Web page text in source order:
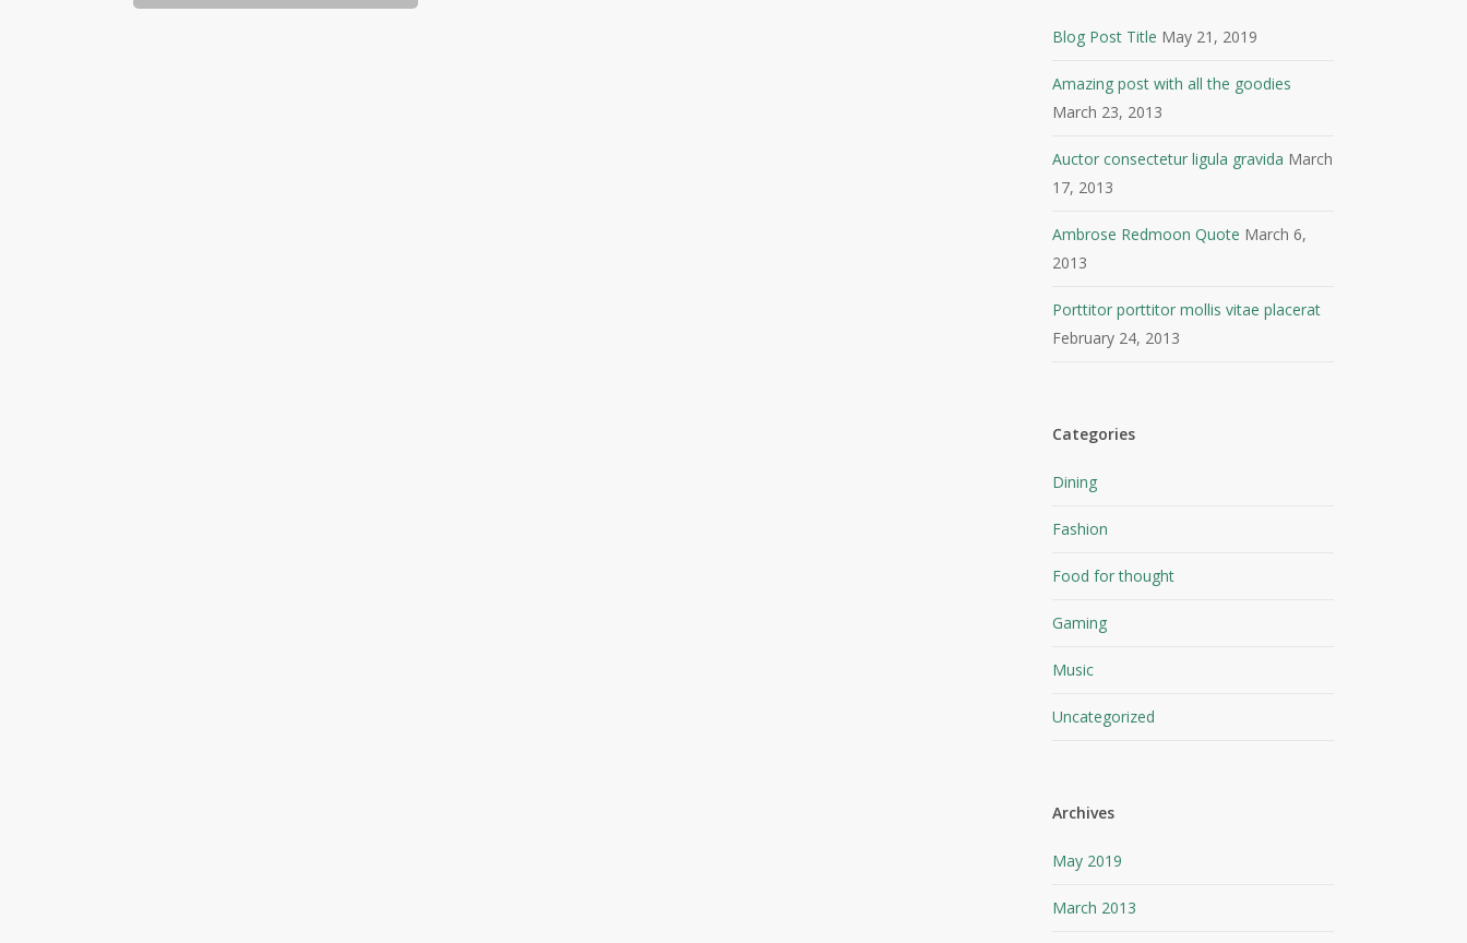
Blog Post Title May 21, 2019
Amazing post with all the goodies
March 23, 2013
Auctor consectetur ligula gravida March
17, 2013
Ambrose Redmoon Quote March 6,
2013
Porttitor porttitor mollis vitae placerat
February 24, 2013
Categories
Dining
Fashion
Food for thought
Gaming
Music
Uncategorized
Archives
May 2019
March 2013